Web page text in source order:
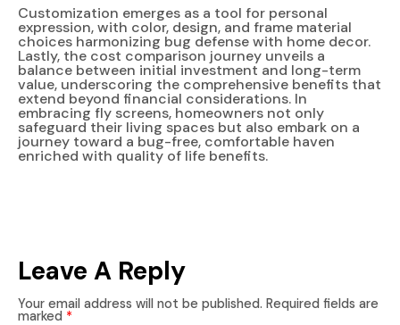
Customization emerges as a tool for personal
expression, with color, design, and frame material
choices harmonizing bug defense with home decor.
Lastly, the cost comparison journey unveils a
balance between initial investment and long-term
value, underscoring the comprehensive benefits that
extend beyond financial considerations. In
embracing fly screens, homeowners not only
safeguard their living spaces but also embark on a
journey toward a bug-free, comfortable haven
enriched with quality of life benefits.
Leave A Reply
Your email address will not be published. Required fields are
marked *